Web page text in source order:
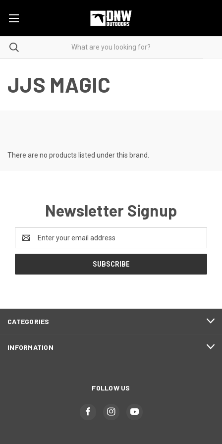
JJS MAGIC
There are no products listed under this brand.
Newsletter Signup
Address
CATEGORIES
INFORMATION
FOLLOW US